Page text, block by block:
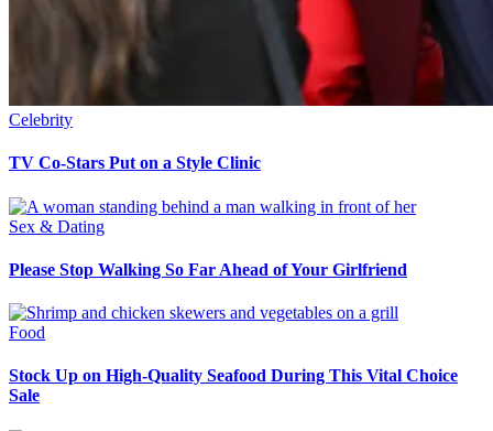
Celebrity
TV Co-Stars Put on a Style Clinic
Sex & Dating
Please Stop Walking So Far Ahead of Your Girlfriend
Food
Stock Up on High-Quality Seafood During This Vital Choice
Sale